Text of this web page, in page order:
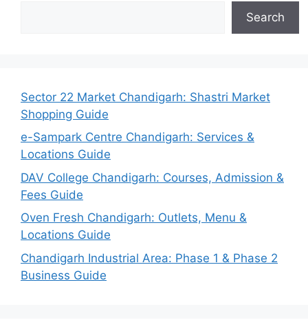
Search
Sector 22 Market Chandigarh: Shastri Market
Shopping Guide
e-Sampark Centre Chandigarh: Services &
Locations Guide
DAV College Chandigarh: Courses, Admission &
Fees Guide
Oven Fresh Chandigarh: Outlets, Menu &
Locations Guide
Chandigarh Industrial Area: Phase 1 & Phase 2
Business Guide